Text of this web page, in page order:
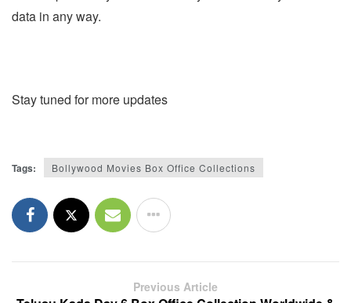
data in any way.
Stay tuned for more updates
Tags: Bollywood Movies Box Office Collections
Previous Article